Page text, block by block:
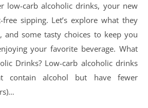
low-carb alcoholic drinks, your new
sipping. Let’s explore what they
some tasty choices to keep you
your favorite beverage. What
Drinks? Low-carb alcoholic drinks
contain alcohol but have fewer